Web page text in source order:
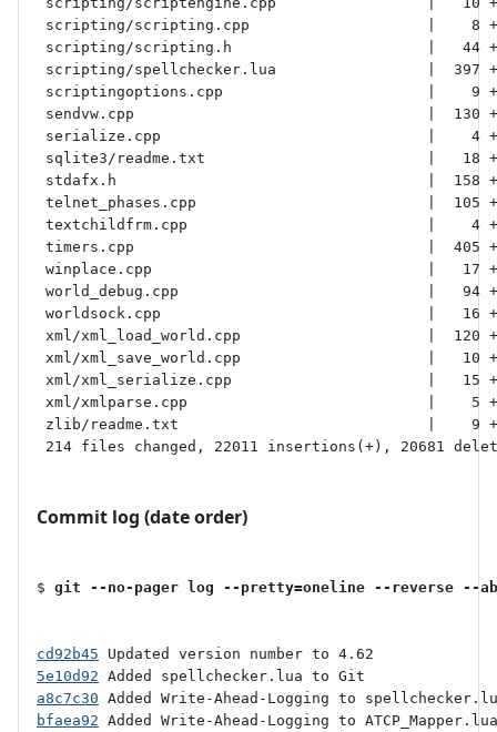
Commit log (date order)
$ git --no-pager log --pretty=oneline --reverse --
cd92b45
5e10d92
a8c7c30
bfaea92